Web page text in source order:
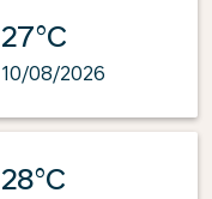
27°C
10/08/2026
28°C